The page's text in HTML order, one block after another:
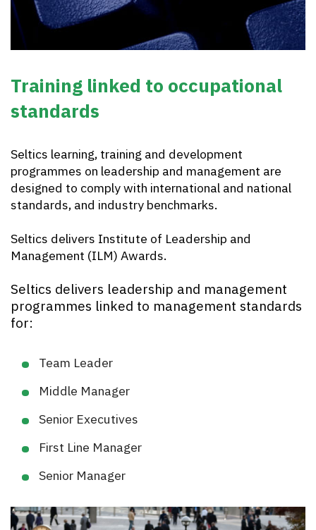
Training linked to occupational
standards
Seltics learning, training and development
programmes on leadership and management are
designed to comply with international and national
standards, and industry benchmarks.
Seltics delivers Institute of Leadership and
Management (ILM) Awards.
Seltics delivers leadership and management
programmes linked to management standards
for:
Team Leader
Middle Manager
Senior Executives
First Line Manager
Senior Manager